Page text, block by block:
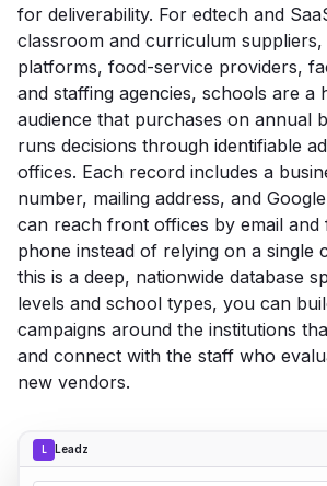
for deliverability. For edtech and
classroom and curriculum
platforms, food-service providers,
and staffing agencies, schools are a
audience that purchases on annual
runs decisions through identifiable
offices. Each record includes a
number, mailing address, and
can reach front offices by email
phone instead of relying on a single
this is a deep, nationwide database
levels and school types, you can
campaigns around the institutions
and connect with the staff who
new vendors.
L Leadz